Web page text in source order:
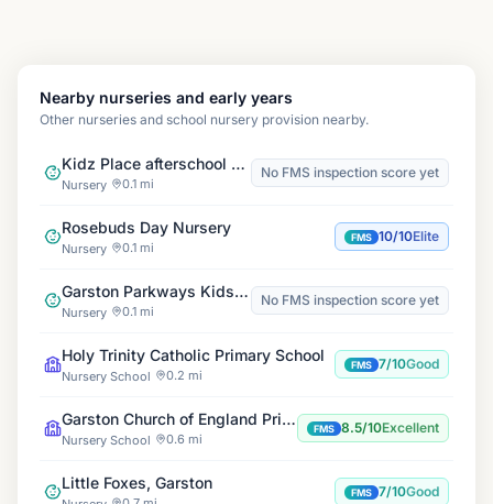
Nearby nurseries and early years
Other nurseries and school nursery provision nearby.
Kidz Place afterschool & holiday club Banks Road
Nursery 0.1 mi
No FMS inspection score yet
Rosebuds Day Nursery
Nursery 0.1 mi
FMS 10/10Elite
Garston Parkways Kids Club
Nursery 0.1 mi
No FMS inspection score yet
Holy Trinity Catholic Primary School
Nursery School 0.2 mi
FMS 7/10Good
Garston Church of England Primary School
Nursery School 0.6 mi
FMS 8.5/10Excellent
Little Foxes, Garston
FMS 7/10Good